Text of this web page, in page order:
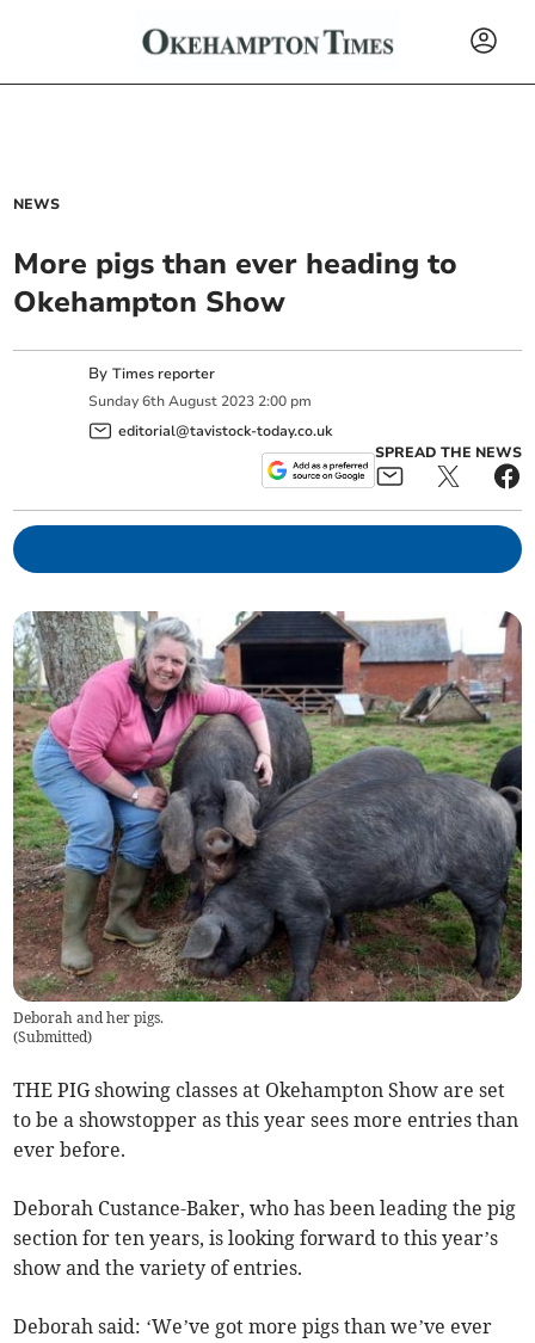
NEWS
More pigs than ever heading to
Okehampton Show
ByTimes reporter
Sunday 6th August 2023 2:00 pm
editorial@tavistock-today.co.uk
SPREAD THE NEWS
Deborah and her pigs.
(Submitted)
THE PIG showing classes at Okehampton Show are set
to be a showstopper as this year sees more entries than
ever before.
Deborah Custance-Baker, who has been leading the pig
section for ten years, is looking forward to this year’s
show and the variety of entries.
Deborah said: ‘We’ve got more pigs than we’ve ever